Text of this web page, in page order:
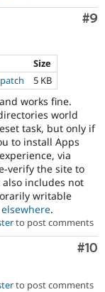
#9
Size
5 KB
works fine.
world
task, but only if
to install Apps
via
verify the site to
includes not
writable
elsewhere.
to post comments
#10
to post comments